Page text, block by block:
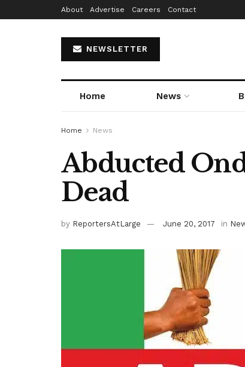
About Advertise Careers Contact
NEWSLETTER
Home News
Home News
Abducted
Dead
by ReportersAtLarge June 20, 2017 in